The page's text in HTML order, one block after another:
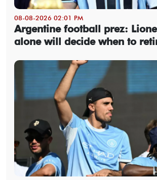
08-08-2026 02:01 PM
Argentine football prez:
alone will decide when to